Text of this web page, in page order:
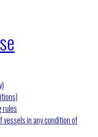
rules
vessels in any condition of